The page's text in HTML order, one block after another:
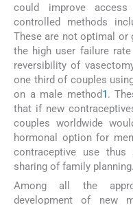
could improve
controlled methods
These are not optimal or
the high user failure
reversibility of
one third of couples
on a male method1.
that if new
couples worldwide
hormonal option for
contraceptive use
sharing of family planning.
Among all the
development of new